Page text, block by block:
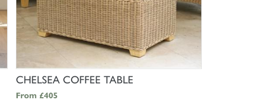
SHOP NOW
CHELSEA COFFEE TABLE
From £405